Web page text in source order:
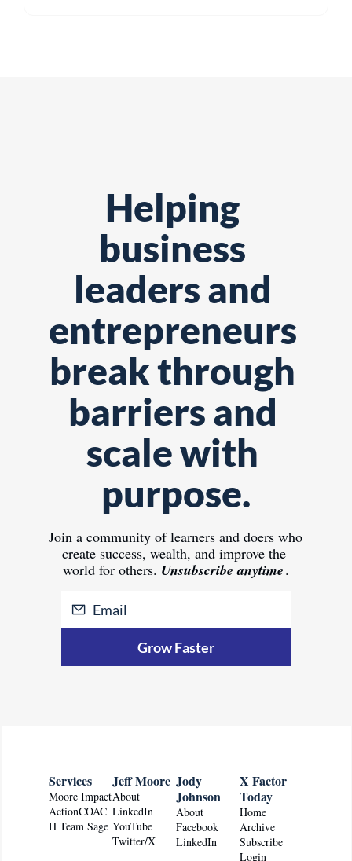
Helping
business
leaders and
entrepreneurs
break through
barriers and
scale with
purpose.
Join a community of learners and doers who
create success, wealth, and improve the
world for others. Unsubscribe anytime.
Grow Faster
Services
Moore Impact
ActionCOAC
H Team Sage
Jeff Moore
About
LinkedIn
YouTube
Twitter/X
Jody
Johnson
About
Facebook
LinkedIn
X Factor
Today
Home
Archive
Subscribe
Login